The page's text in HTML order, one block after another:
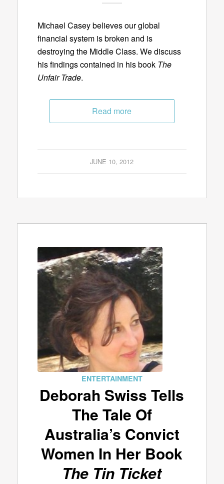
Michael Casey believes our global
financial system is broken and is
destroying the Middle Class. We discuss
his findings contained in his book The
Unfair Trade.
Read more
JUNE 10, 2012
ENTERTAINMENT
Deborah Swiss Tells
The Tale Of
Australia’s Convict
Women In Her Book
The Tin Ticket